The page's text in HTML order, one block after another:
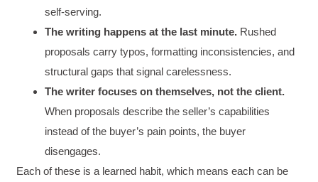
self-serving.
The writing happens at the last minute. Rushed
proposals carry typos, formatting inconsistencies, and
structural gaps that signal carelessness.
The writer focuses on themselves, not the client.
When proposals describe the seller’s capabilities
instead of the buyer’s pain points, the buyer
disengages.
Each of these is a learned habit, which means each can be